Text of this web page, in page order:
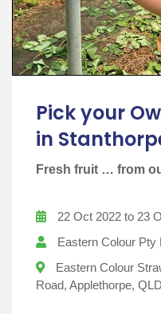
Pick your
in
Fresh fruit … from
22 Oct 2022 to 23
Eastern Colour Pty
Eastern Colour
Road, Applethorpe,